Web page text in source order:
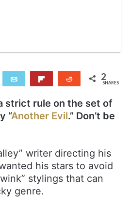
Share Email Reddit 2
SHARES
strict rule on the set of
“Another Evil.” Don’t be
writer directing his
his stars to avoid
stylings that can
genre.